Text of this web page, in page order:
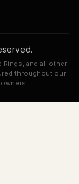
Rings, and all other
throughout our